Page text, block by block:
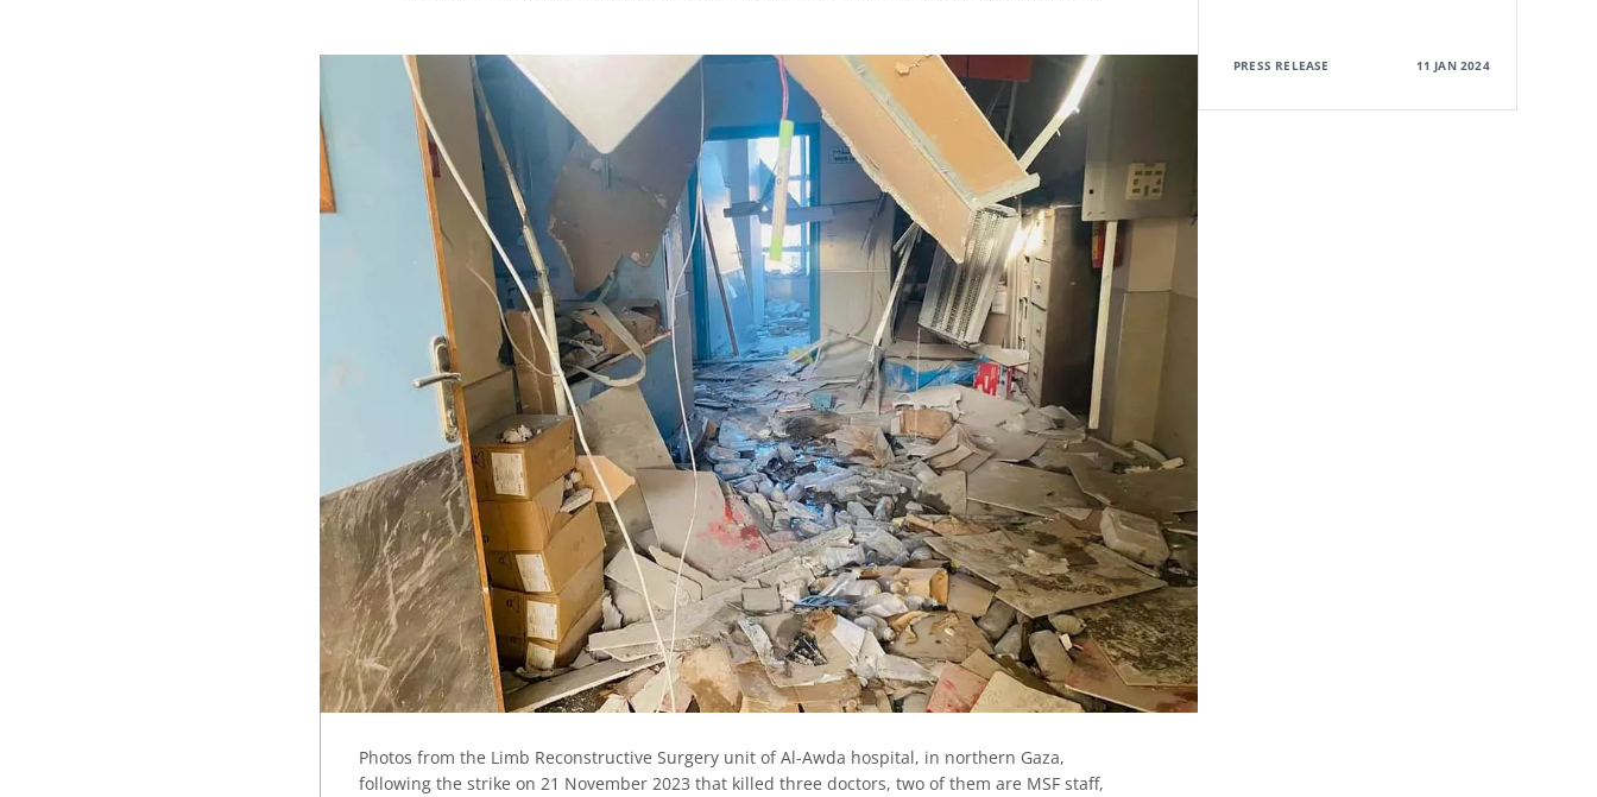
PRESS RELEASE 11 JAN 2024
Photos from the Limb Reconstructive Surgery unit of Al-Awda hospital, in northern Gaza,
following the strike on 21 November 2023 that killed three doctors, two of them are MSF staff,